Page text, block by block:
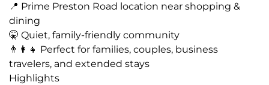
📍 Prime Preston Road location near shopping &
dining
🤫 Quiet, family-friendly community
👨‍👩‍👧 Perfect for families, couples, business
travelers, and extended stays
Highlights